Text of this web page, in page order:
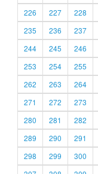
226
227 228
235
236 237
244
245 246
253
254 255
262
263 264
271
272 273
280
281 282
289
290 291
298
299 300